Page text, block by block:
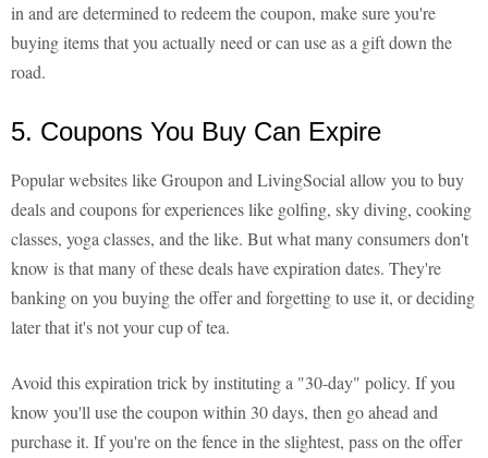
in and are determined to redeem the coupon, make sure you're
buying items that you actually need or can use as a gift down the
road.
5. Coupons You Buy Can Expire
Popular websites like Groupon and LivingSocial allow you to buy
deals and coupons for experiences like golfing, sky diving, cooking
classes, yoga classes, and the like. But what many consumers don't
know is that many of these deals have expiration dates. They're
banking on you buying the offer and forgetting to use it, or deciding
later that it's not your cup of tea.
Avoid this expiration trick by instituting a "30-day" policy. If you
know you'll use the coupon within 30 days, then go ahead and
purchase it. If you're on the fence in the slightest, pass on the offer